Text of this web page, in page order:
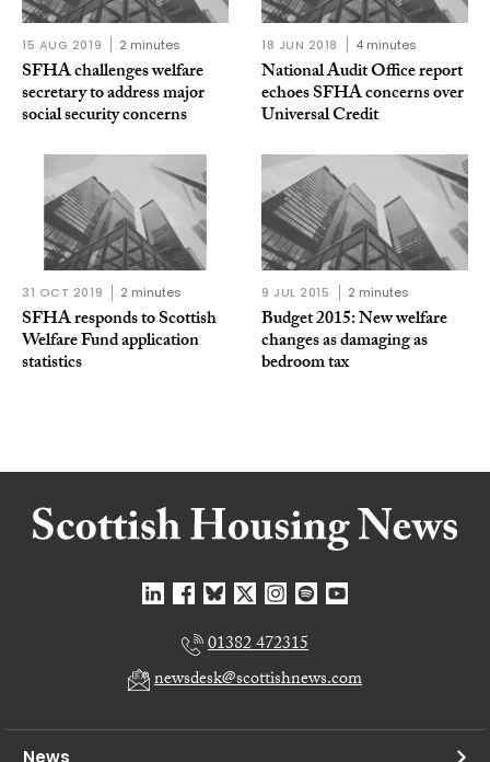
15 AUG 2019 2 minutes
SFHA challenges welfare
secretary to address major
social security concerns
18 JUN 2018 4 minutes
National Audit Office report
echoes SFHA concerns over
Universal Credit
31 OCT 2019 2 minutes
SFHA responds to Scottish
Welfare Fund application
statistics
9 JUL 2015 2 minutes
Budget 2015: New welfare
changes as damaging as
bedroom tax
01382 472315
newsdesk@scottishnews.com
News